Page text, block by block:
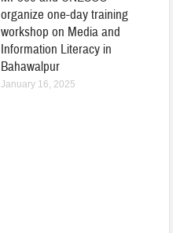
organize one-day training
workshop on Media and
Information Literacy in
Bahawalpur
January 16, 2025